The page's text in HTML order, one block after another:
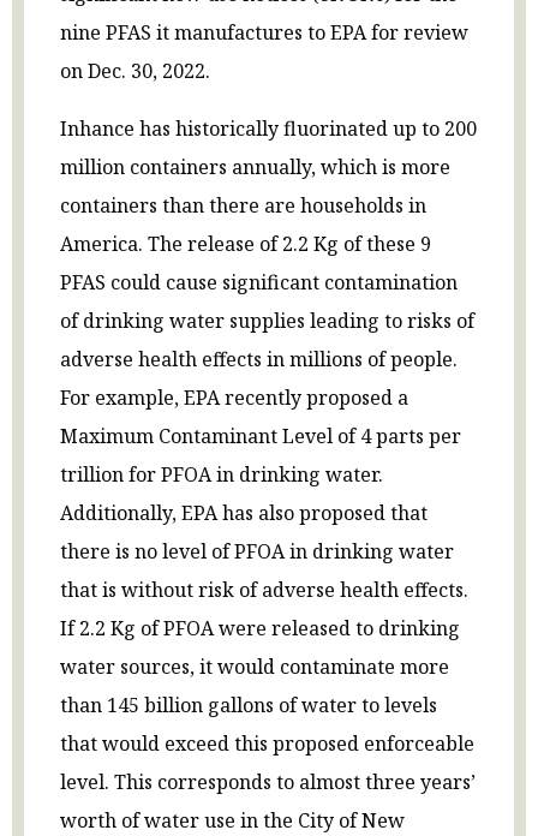
nine PFAS it manufactures to EPA for review
on Dec. 30, 2022.
Inhance has historically fluorinated up to 200
million containers annually, which is more
containers than there are households in
America. The release of 2.2 Kg of these 9
PFAS could cause significant contamination
of drinking water supplies leading to risks of
adverse health effects in millions of people.
For example, EPA recently proposed a
Maximum Contaminant Level of 4 parts per
trillion for PFOA in drinking water.
Additionally, EPA has also proposed that
there is no level of PFOA in drinking water
that is without risk of adverse health effects.
If 2.2 Kg of PFOA were released to drinking
water sources, it would contaminate more
than 145 billion gallons of water to levels
that would exceed this proposed enforceable
level. This corresponds to almost three years’
worth of water use in the City of New